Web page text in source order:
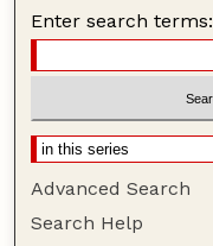
Enter search terms:
Advanced Search
Search Help